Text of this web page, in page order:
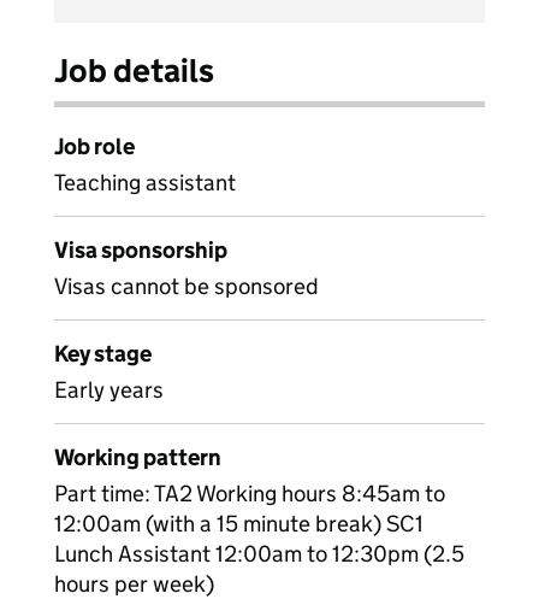
Job details
Job role
Teaching assistant
Visa sponsorship
Visas cannot be sponsored
Key stage
Early years
Working pattern
Part time: TA2 Working hours 8:45am to
12:00am (with a 15 minute break) SC1
Lunch Assistant 12:00am to 12:30pm (2.5
hours per week)